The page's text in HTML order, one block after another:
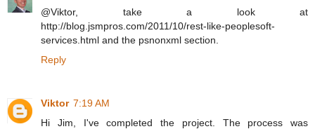
@Viktor, take a look at
http://blog.jsmpros.com/2011/10/rest-like-peoplesoft-
services.html and the psnonxml section.
Reply
Viktor 7:19 AM
Hi Jim, I've completed the project. The process was